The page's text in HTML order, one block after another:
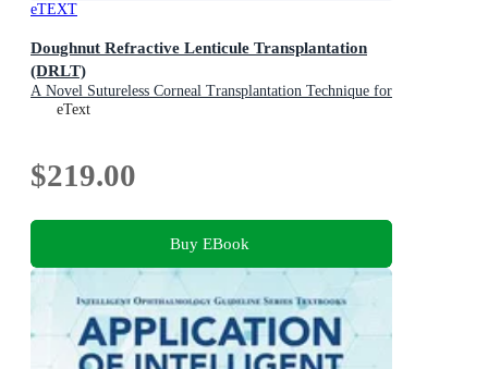
eTEXT
Doughnut Refractive Lenticule Transplantation
(DRLT)
A Novel Sutureless Corneal Transplantation Technique for
Advanced Keratoconus
eText
$219.00
Buy EBook